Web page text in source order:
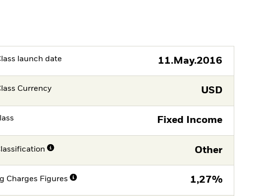
launch date 11.May.2016
Currency USD
Fixed Income
Other
Charges Figures 1,27%